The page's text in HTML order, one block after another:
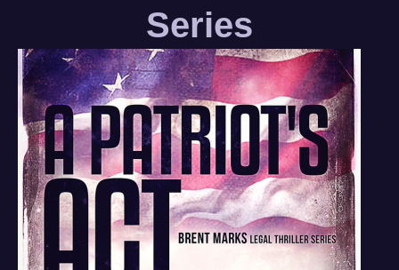
Series